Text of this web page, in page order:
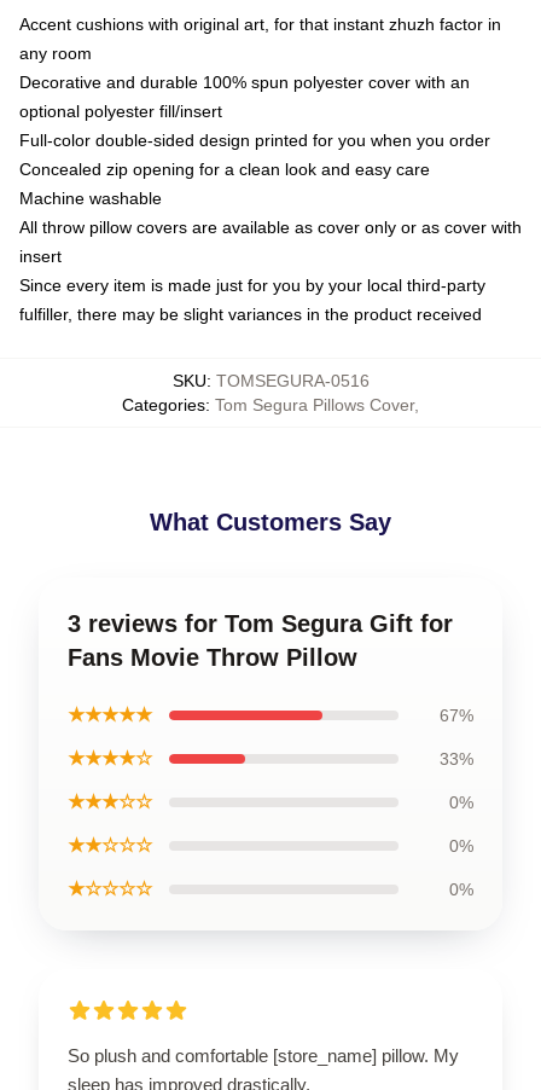
Accent cushions with original art, for that instant zhuzh factor in
any room
Decorative and durable 100% spun polyester cover with an
optional polyester fill/insert
Full-color double-sided design printed for you when you order
Concealed zip opening for a clean look and easy care
Machine washable
All throw pillow covers are available as cover only or as cover with
insert
Since every item is made just for you by your local third-party
fulfiller, there may be slight variances in the product received
SKU: TOMSEGURA-0516
Categories: Tom Segura Pillows Cover,
What Customers Say
3 reviews for Tom Segura Gift for
Fans Movie Throw Pillow
★★★★★ 67%
★★★★☆ 33%
★★★☆☆ 0%
★★☆☆☆ 0%
★☆☆☆☆ 0%
So plush and comfortable [store_name] pillow. My
sleep has improved drastically.